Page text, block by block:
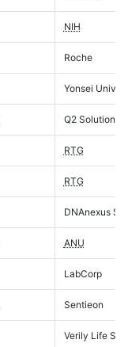
NIH
Roche
Yonsei
Q2 Solutions
RTG
RTG
DNAnexus
ANU
LabCorp
Sentieon
Verily Life